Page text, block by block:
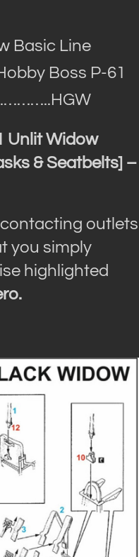
Basic Line
Boss P-61
Unlit Widow
& Seatbelts] –
outlets
you simply
highlighted